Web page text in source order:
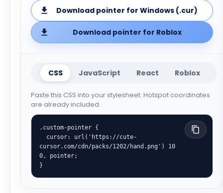
Download pointer for Windows (.cur)
Download pointer for Roblox
CSS JavaScript React Roblox
Paste this CSS into your stylesheet. Hotspot coordinates
are already included.
.custom-pointer {
cursor.com/cdn/packs/1202/hand.png') 10
0, pointer;
}